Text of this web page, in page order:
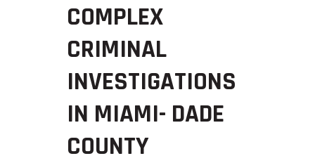
COMPLEX
CRIMINAL
INVESTIGATIONS
IN MIAMI- DADE
COUNTY